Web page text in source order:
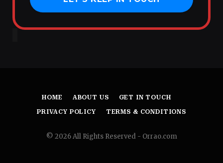
HOME ABOUT US GET IN TOUCH
PRIVACY POLICY TERMS & CONDITIONS
© 2026 All Rights Reserved - Orrao.com